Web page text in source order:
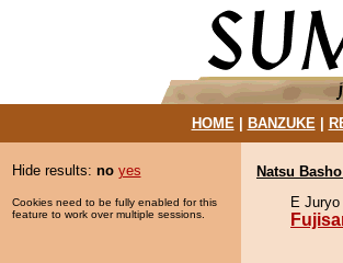
HOME| BANZUKE|
Hide results: no yes
Cookies need to be fully enabled for this
feature to work over multiple sessions.
Natsu
E Juryo